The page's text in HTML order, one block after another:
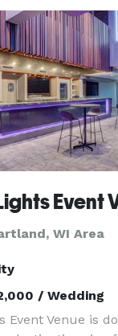
Event
WI Area
/ Wedding
Event Venue is